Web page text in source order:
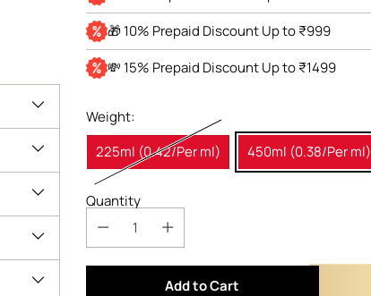
🎁 10% Prepaid Discount Up to ₹999
💸 15% Prepaid Discount Up to ₹1499
Weight:
225ml (0.42/Per ml)
450ml (0.38/Per ml)
Quantity
Add to Cart